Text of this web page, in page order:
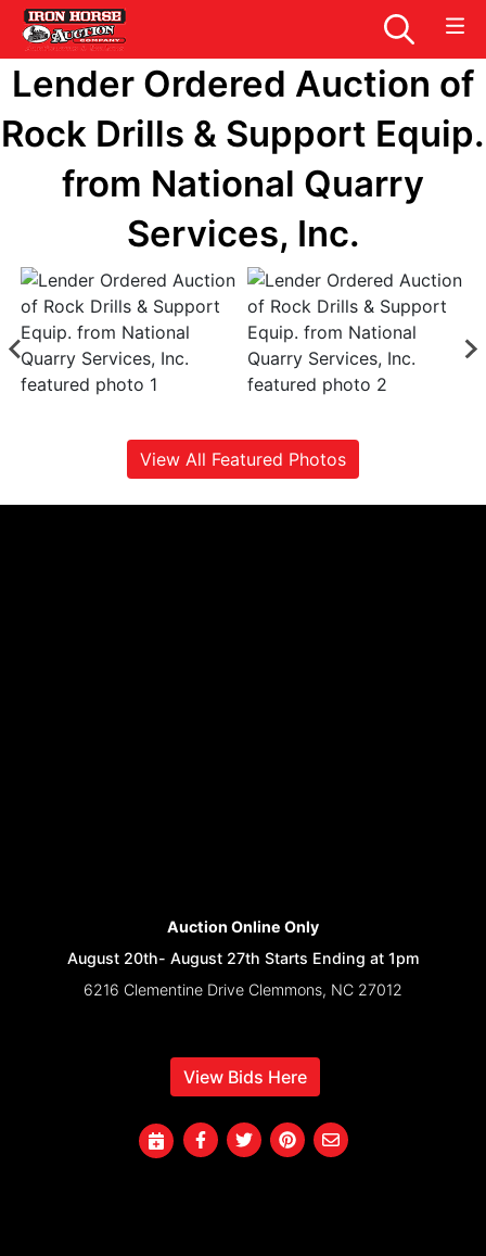
Lender Ordered Auction of
Rock Drills & Support Equip.
from National Quarry
Services, Inc.
View All Featured Photos
Auction Online Only
August 20th- August 27th Starts Ending at 1pm
6216 Clementine Drive Clemmons, NC 27012
View Bids Here